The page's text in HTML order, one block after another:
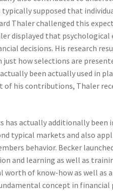
supposed that
Thaler challenged this
displayed that
decisions. His research
just how selections are
been actually used in
of his contributions, Thaler
has actually additionally been
typical markets and also
behavior. Becker
and learning as well as
of know-how as well as
concept in financial